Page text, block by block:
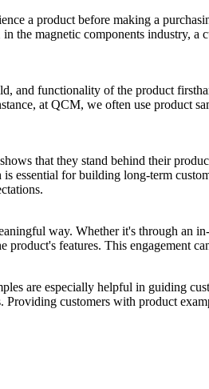
a product before making a
the magnetic components industry, a
and functionality of the product
at QCM, we often use product
that they stand behind their
essential for building long-term
way. Whether it's through an
features. This engagement
are especially helpful in guiding
customers with product